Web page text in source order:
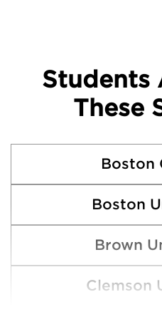
Students
These
Boston
Boston
Brown
Clemson